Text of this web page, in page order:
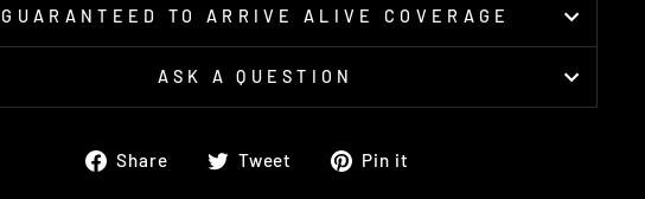
GUARANTEED TO ARRIVE ALIVE COVERAGE
ASK A QUESTION
Share
ShareTweet
TweetPin it